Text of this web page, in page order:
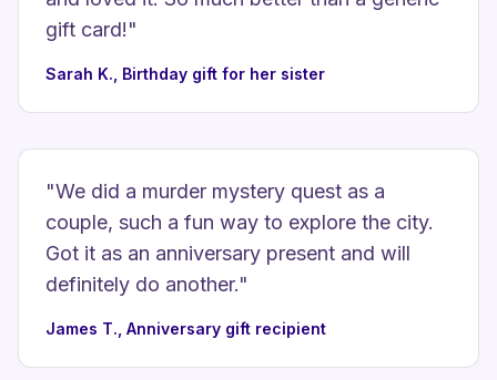
gift card!"
Sarah K., Birthday gift for her sister
"We did a murder mystery quest as a
couple, such a fun way to explore the city.
Got it as an anniversary present and will
definitely do another."
James T., Anniversary gift recipient